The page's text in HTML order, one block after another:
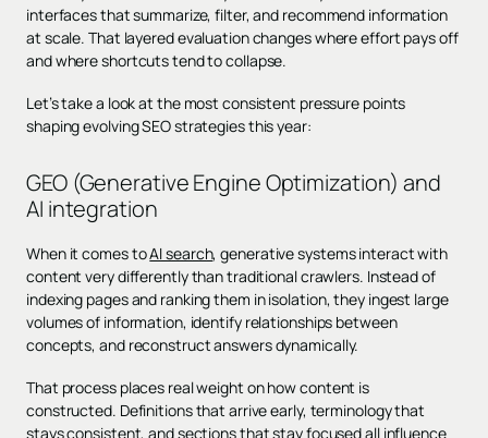
interfaces that summarize, filter, and recommend information
at scale. That layered evaluation changes where effort pays off
and where shortcuts tend to collapse.
Let’s take a look at the most consistent pressure points
shaping evolving SEO strategies this year:
GEO (Generative Engine Optimization) and
AI integration
When it comes toAI search, generative systems interact with
content very differently than traditional crawlers. Instead of
indexing pages and ranking them in isolation, they ingest large
volumes of information, identify relationships between
concepts, and reconstruct answers dynamically.
That process places real weight on how content is
constructed. Definitions that arrive early, terminology that
stays consistent, and sections that stay focused all influence